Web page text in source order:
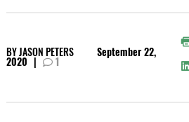
BYJASON PETERS September 22,
2020 | 1